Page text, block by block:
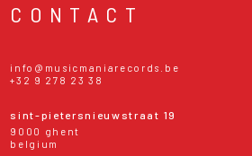
CONTACT
info@musicmaniarecords.be
+32 9 278 23 38
sint-pietersnieuwstraat 19
9000 ghent
belgium